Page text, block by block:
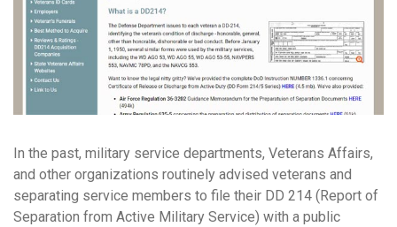
In the past, military service departments, Veterans Affairs,
and other organizations routinely advised veterans and
separating service members to file their DD 214 (Report of
Separation from Active Military Service) with a public